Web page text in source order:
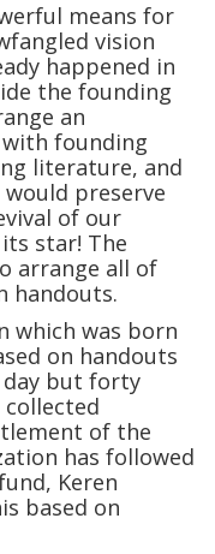
means for
vision
happened in
the founding
an
founding
literature, and
preserve
of our
star! The
arrange all of
handouts.
which was born
on handouts
day but forty
collected
of the
has followed
Keren
based on